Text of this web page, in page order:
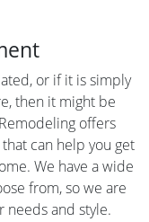
or if it is simply
then it might be
offers
can help you get
We have a wide
from, so we are
needs and style.